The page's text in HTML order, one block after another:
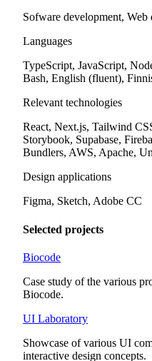
Sofware development,
Languages
TypeScript, JavaScript,
Bash, English (fluent),
Relevant technologies
React, Next.js, Tailwind
Storybook, Supabase,
Bundlers, AWS, Apache,
Design applications
Figma, Sketch, Adobe CC
Selected projects
Biocode
Case study of the various
Biocode.
UI Laboratory
Showcase of various UI
interactive design concepts.